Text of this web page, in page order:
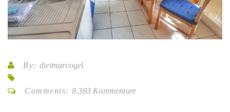
By: dietmarvogel
Comments: 8.383 Kommentare